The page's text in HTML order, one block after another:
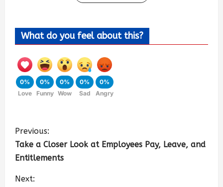
What do you feel about this?
0%
Love
0%
Funny
0%
Wow
0%
Sad
0%
Angry
Previous:
Take a Closer Look at Employees Pay, Leave, and
Entitlements
Next: